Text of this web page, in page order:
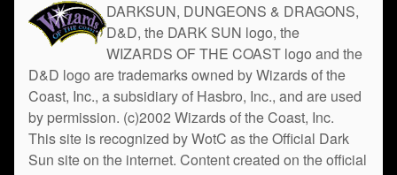
DARKSUN, DUNGEONS & DRAGONS,
D&D, the DARK SUN logo, the
WIZARDS OF THE COAST logo and the
D&D logo are trademarks owned by Wizards of the
Coast, Inc., a subsidiary of Hasbro, Inc., and are used
by permission. (c)2002 Wizards of the Coast, Inc.
This site is recognized by WotC as the Official Dark
Sun site on the internet. Content created on the official